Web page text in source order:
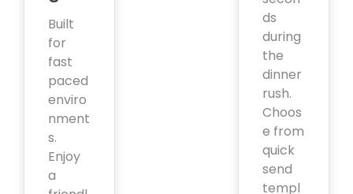
Built
for
fast
paced
enviro
nment
s.
Enjoy
a
ds
during
the
dinner
rush.
Choos
e from
quick
send
templ